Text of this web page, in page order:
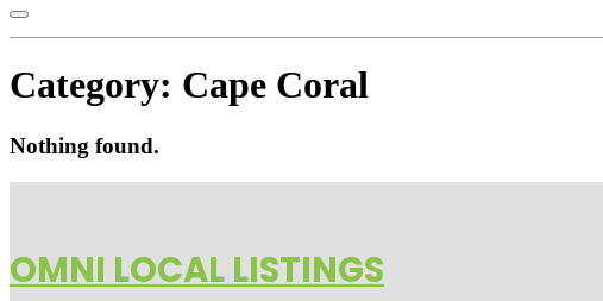
Category: Cape Coral
Nothing found.
OMNI LOCAL LISTINGS